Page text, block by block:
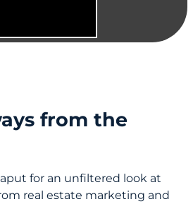
from the
for an unfiltered look at
real estate marketing and